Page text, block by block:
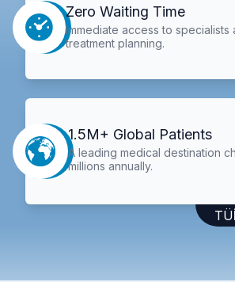
Zero Waiting Time
Immediate access to specialists
treatment planning.
1.5M+ Global Patients
A leading medical destination
millions annually.